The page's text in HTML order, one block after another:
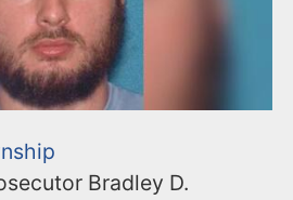
Bradley D.